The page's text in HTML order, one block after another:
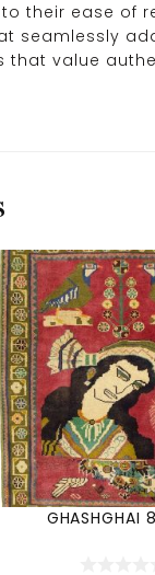
their ease of
seamlessly
value
GHASHGHAI